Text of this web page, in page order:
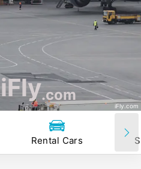
iFly.com
iFly.com
Rental Cars